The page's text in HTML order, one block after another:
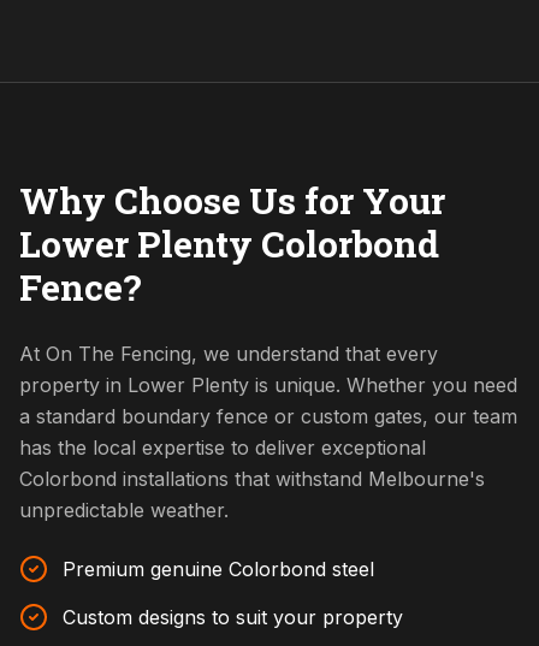
Why Choose Us for Your
Lower Plenty Colorbond
Fence?
At On The Fencing, we understand that every
property in Lower Plenty is unique. Whether you need
a standard boundary fence or custom gates, our team
has the local expertise to deliver exceptional
Colorbond installations that withstand Melbourne's
unpredictable weather.
Premium genuine Colorbond steel
Custom designs to suit your property